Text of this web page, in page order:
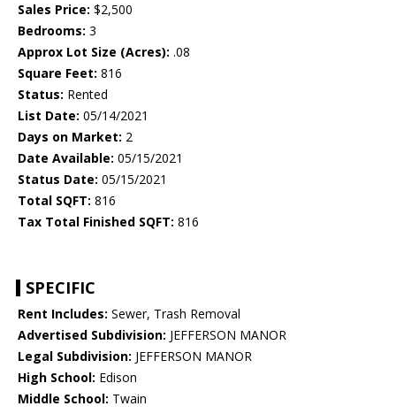
Sales Price: $2,500
Bedrooms: 3
Approx Lot Size (Acres): .08
Square Feet: 816
Status: Rented
List Date: 05/14/2021
Days on Market: 2
Date Available: 05/15/2021
Status Date: 05/15/2021
Total SQFT: 816
Tax Total Finished SQFT: 816
SPECIFIC
Rent Includes: Sewer, Trash Removal
Advertised Subdivision: JEFFERSON MANOR
Legal Subdivision: JEFFERSON MANOR
High School: Edison
Middle School: Twain